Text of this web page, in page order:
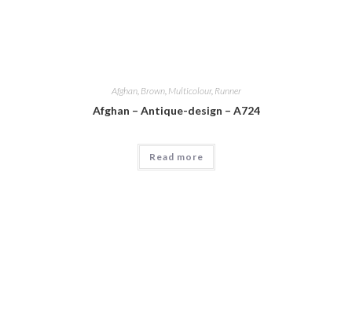
Afghan, Brown, Multicolour, Runner
Afghan – Antique-design – A724
Read more